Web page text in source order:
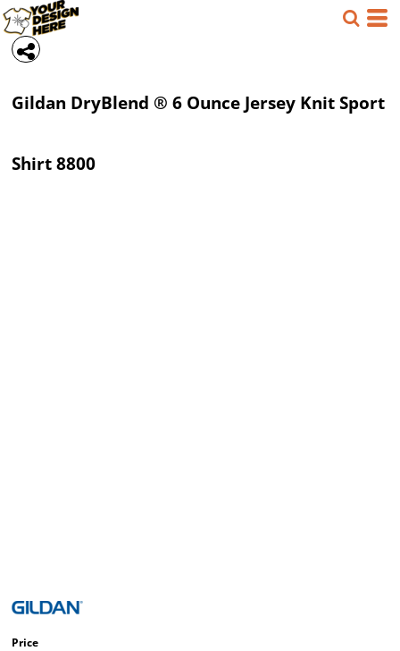
Gildan DryBlend ® 6 Ounce Jersey Knit Sport
Shirt8800
Price